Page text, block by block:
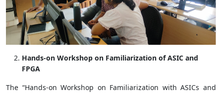
Hands-on Workshop on Familiarization of ASIC and
FPGA
The “Hands-on Workshop on Familiarization with ASICs and